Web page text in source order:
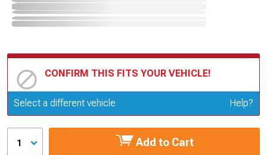
CONFIRM THIS FITS YOUR VEHICLE!
Update or Change Vehicle
Select a different vehicle Help?
1 Add to Cart